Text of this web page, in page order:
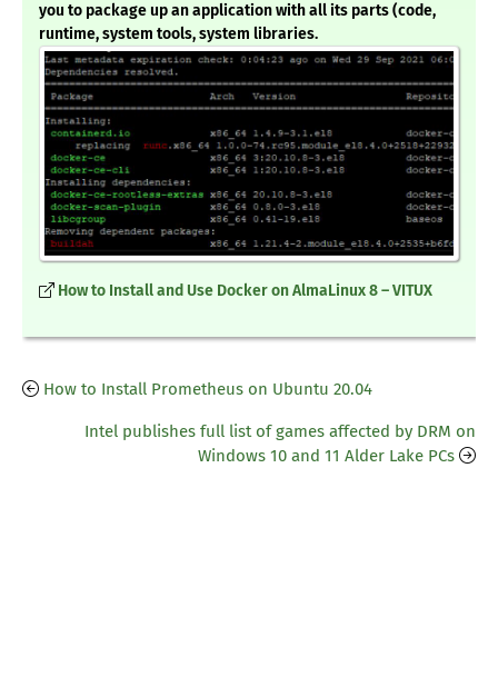
you to package up an application with all its parts (code,
runtime, system tools, system libraries.
How to Install and Use Docker on AlmaLinux 8 – VITUX
How to Install Prometheus on Ubuntu 20.04
Intel publishes full list of games affected by DRM on
Windows 10 and 11 Alder Lake PCs